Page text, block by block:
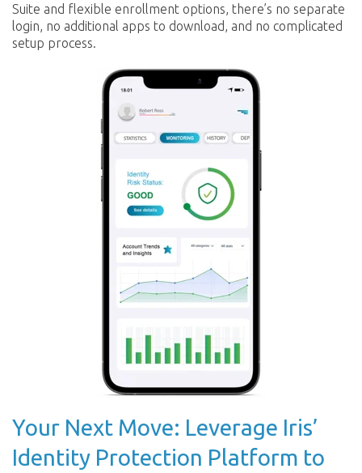
Suite and flexible enrollment options, there’s no separate
login, no additional apps to download, and no complicated
setup process.
Your Next Move: Leverage Iris’
Identity Protection Platform to